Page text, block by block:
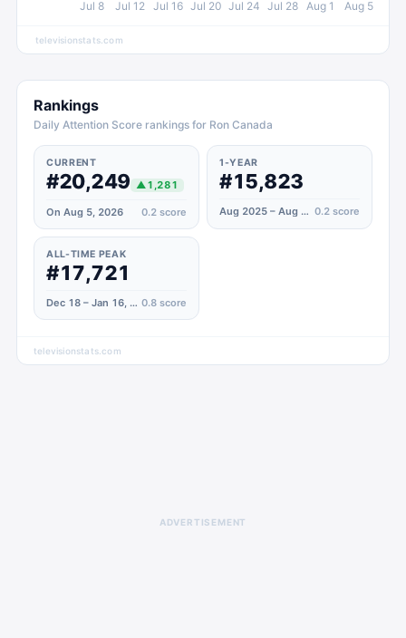
Jul 8 Jul 12 Jul 16 Jul 20 Jul 24 Jul 28 Aug 1 Aug 5
televisionstats.com
Rankings
Daily Attention Score rankings for Ron Canada
CURRENT
#20,249 ▲1,281
On Aug 5, 2026 0.2 score
1-YEAR
#15,823
Aug 2025 – Aug 2026 0.2 score
ALL-TIME PEAK
#17,721
Dec 18 – Jan 16, 2023 0.8 score
televisionstats.com
ADVERTISEMENT